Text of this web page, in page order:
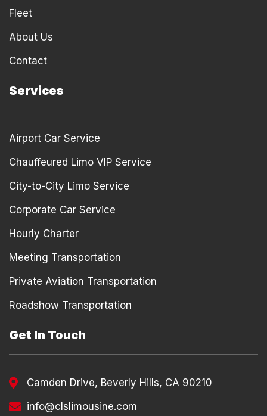
Fleet
About Us
Contact
Services
Airport Car Service
Chauffeured Limo VIP Service
City-to-City Limo Service
Corporate Car Service
Hourly Charter
Meeting Transportation
Private Aviation Transportation
Roadshow Transportation
Get In Touch
Camden Drive, Beverly Hills, CA 90210
info@clslimousine.com